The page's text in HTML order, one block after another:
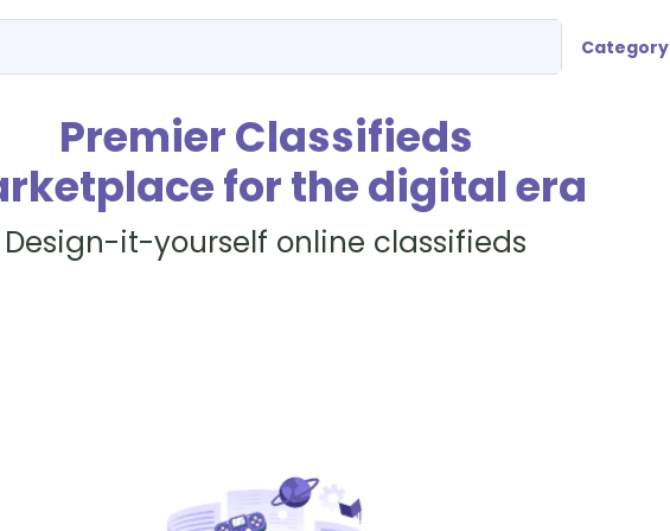
Category
Premier Classifieds
for the digital era
Design-it-yourself online classifieds